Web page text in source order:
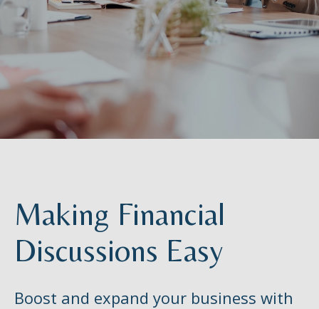
Making Financial
Discussions Easy
Boost and expand your business with